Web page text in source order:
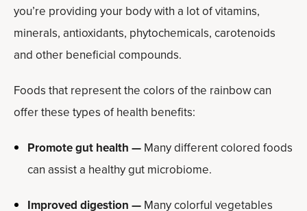
you’re providing your body with a lot of vitamins,
minerals, antioxidants, phytochemicals, carotenoids
and other beneficial compounds.
Foods that represent the colors of the rainbow can
offer these types of health benefits:
Promote gut health — Many different colored foods
can assist a healthy gut microbiome.
Improved digestion — Many colorful vegetables